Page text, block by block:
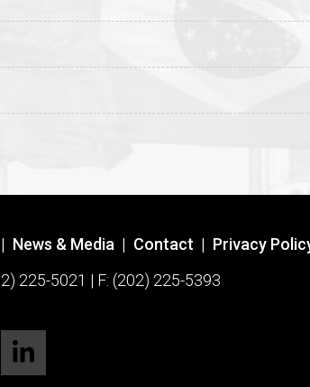
| News & Media | Contact | Privacy
225-5021 | F: (202) 225-5393